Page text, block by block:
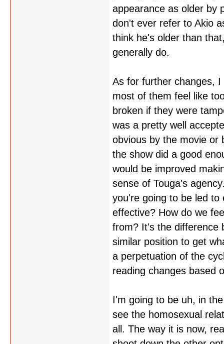
appearance as older by
don't ever refer to Akio
think he's older than
generally do.
As for further changes,
most of them feel like
broken if they were
was a pretty well
obvious by the movie or
the show did a good
would be improved
sense of Touga's
you're going to be led to
effective? How do we
from? It's the difference
similar position to get
a perpetuation of the
reading changes based
I'm going to be uh, in
see the homosexual
all. The way it is now,